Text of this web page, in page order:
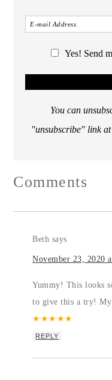
Yes! Send
You can
"unsubscribe" link
Comments
Beth says
November 23, 2020
Yummy! This looks
to give this a try!
★ ★★ ★★
REPLY